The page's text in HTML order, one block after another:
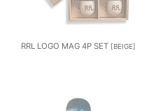
RRL LOGO MAG 4P SET [BEIGE]